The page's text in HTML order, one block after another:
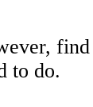
to